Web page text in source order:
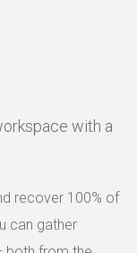
with a
recover 100% of
can gather